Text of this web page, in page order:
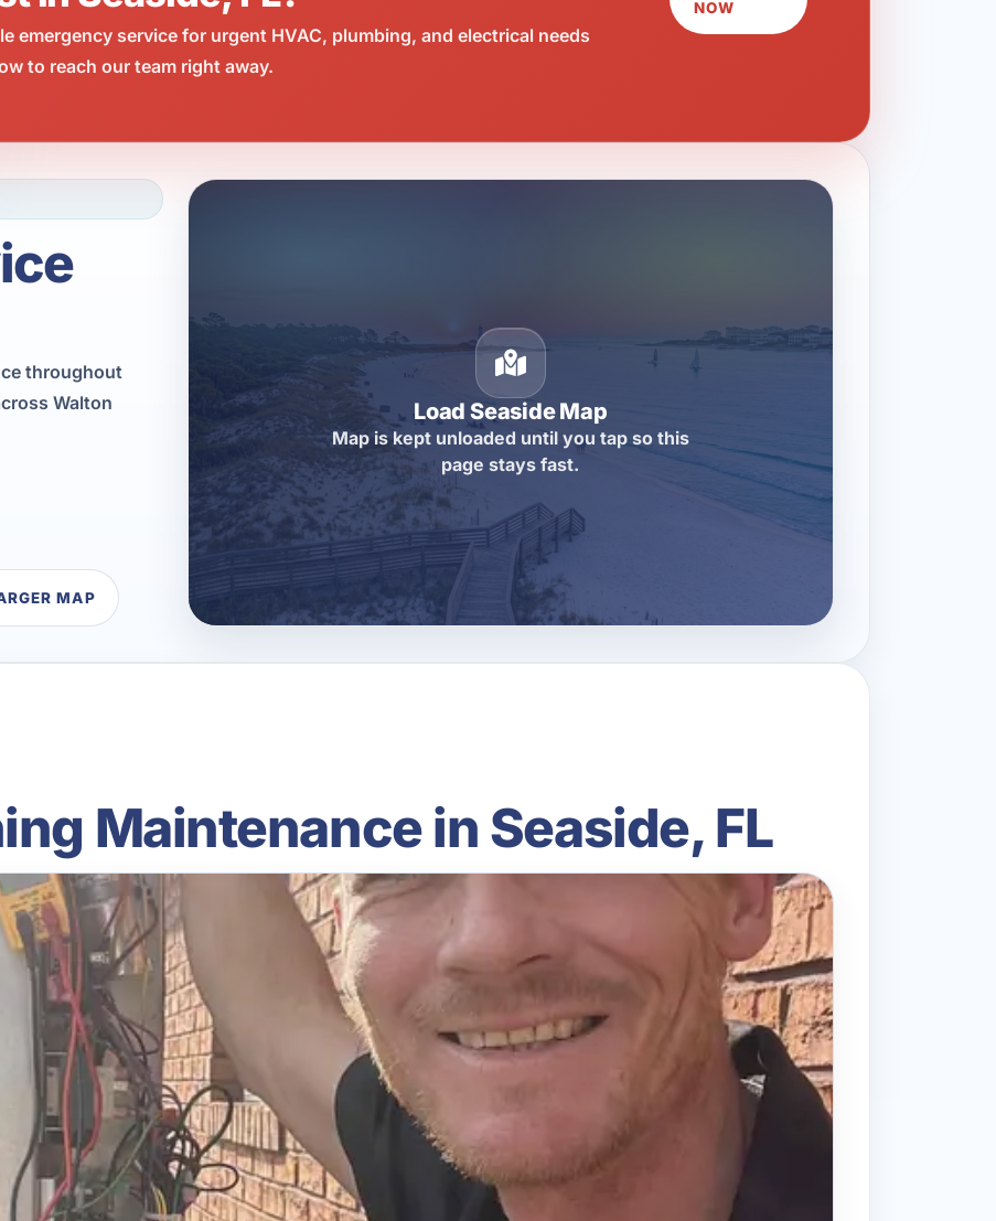
emergency service for urgent HVAC, plumbing, and electrical needs
to reach our team right away.
NOW
throughout
Walton
MAP
Load Seaside Map
Map is kept unloaded until you tap so this
page stays fast.
Maintenance in Seaside, FL